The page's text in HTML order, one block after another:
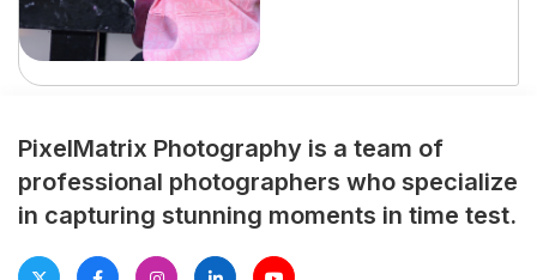
PixelMatrix Photography is a team of
professional photographers who specialize
in capturing stunning moments in time test.